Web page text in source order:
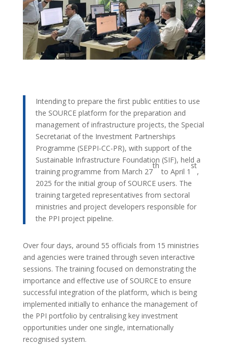
Intending to prepare the first public entities to use
the SOURCE platform for the preparation and
management of infrastructure projects, the Special
Secretariat of the Investment Partnerships
Programme (SEPPI-CC-PR), with support of the
Sustainable Infrastructure Foundation (SIF), held a
training programme from March 27
th
to April 1
st
,
2025 for the initial group of SOURCE users. The
training targeted representatives from sectoral
ministries and project developers responsible for
the PPI project pipeline.
Over four days, around 55 officials from 15 ministries
and agencies were trained through seven interactive
sessions. The training focused on demonstrating the
importance and effective use of SOURCE to ensure
successful integration of the platform, which is being
implemented initially to enhance the management of
the PPI portfolio by centralising key investment
opportunities under one single, internationally
recognised system.